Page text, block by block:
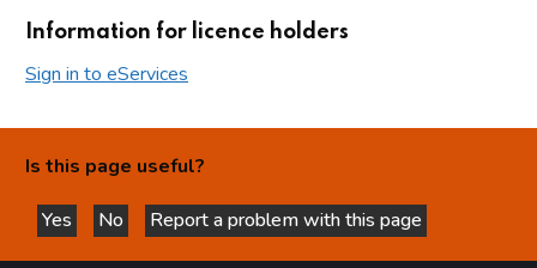
Information for licence holders
Sign in to eServices
Is this page useful?
Yes
this page is helpful
No
this page is not helpful
Report a problem with this page